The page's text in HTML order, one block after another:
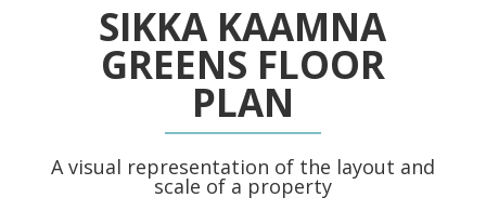
SIKKA KAAMNA
GREENS FLOOR
PLAN
A visual representation of the layout and
scale of a property